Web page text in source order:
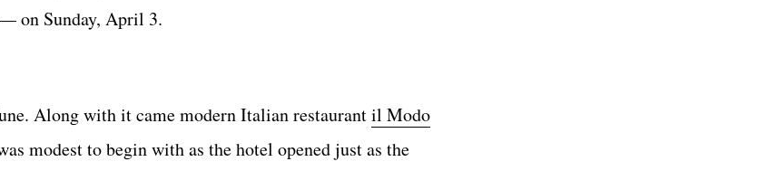
on Sunday, April 3.
Along with it came modern Italian restaurantil Modo
modest to begin with as the hotel opened just as the